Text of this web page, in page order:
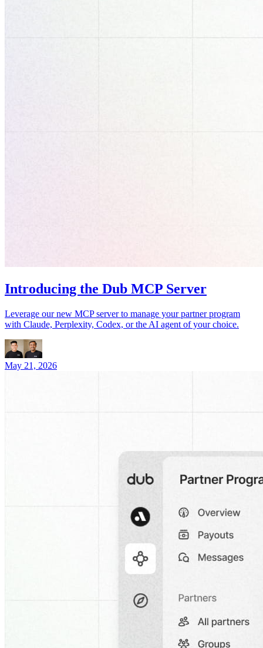
Introducing the Dub MCP Server
Leverage our new MCP server to manage your partner program
with Claude, Perplexity, Codex, or the AI agent of your choice.
May 21, 2026